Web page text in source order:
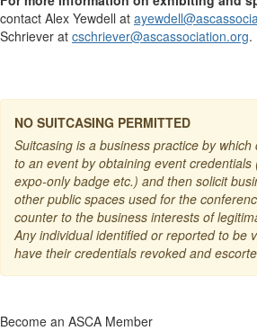
contact Alex Yewdell at
Schriever at cschriever@ascassociation.org.
NO SUITCASING PERMITTED
Suitcasing is a business practice by
to an event by obtaining event credentials
expo-only badge etc.) and then solicit
other public spaces used for the
counter to the business interests of
Any individual identified or reported to be
have their credentials revoked and
Become an ASCA Member